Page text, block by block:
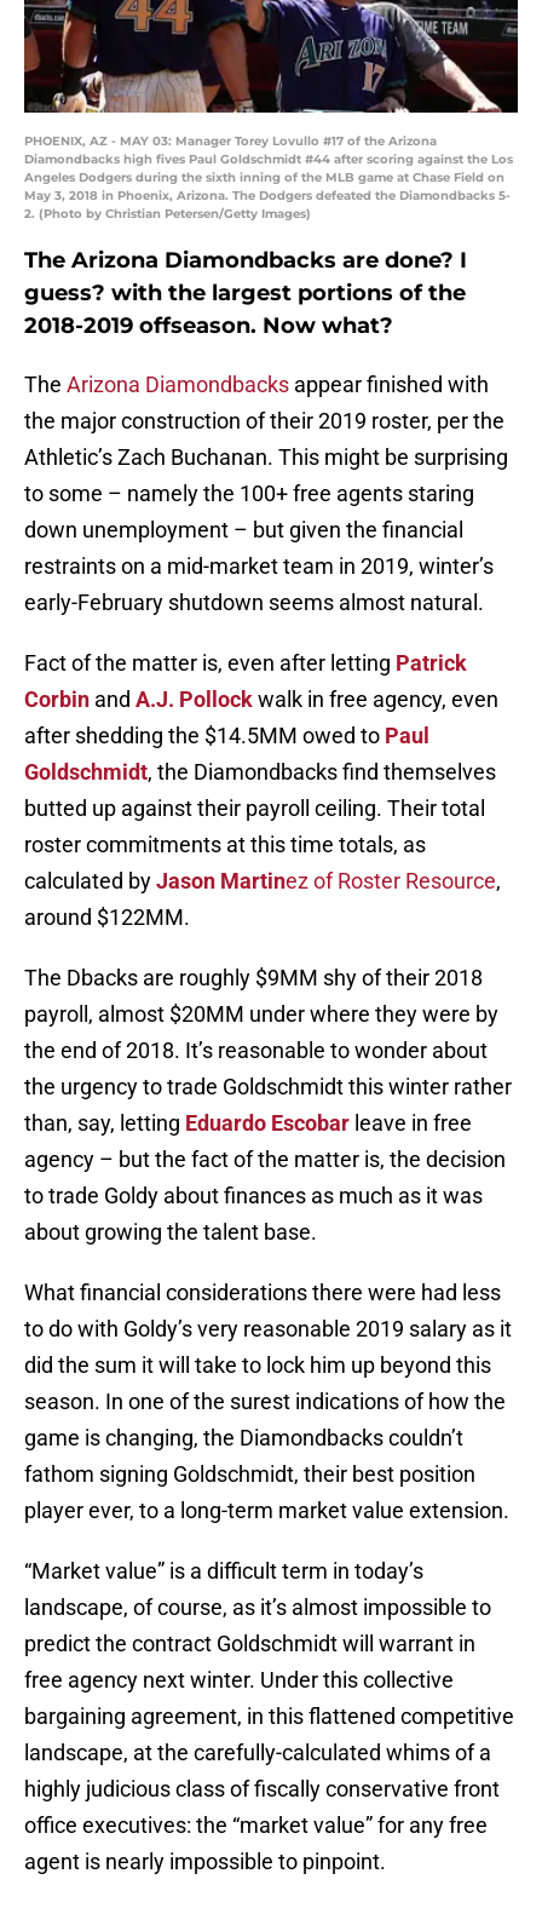
PHOENIX, AZ - MAY 03: Manager Torey Lovullo #17 of the Arizona
Diamondbacks high fives Paul Goldschmidt #44 after scoring against the Los
Angeles Dodgers during the sixth inning of the MLB game at Chase Field on
May 3, 2018 in Phoenix, Arizona. The Dodgers defeated the Diamondbacks 5-
2. (Photo by Christian Petersen/Getty Images)
The Arizona Diamondbacks are done? I
guess? with the largest portions of the
2018-2019 offseason. Now what?
The Arizona Diamondbacks appear finished with
the major construction of their 2019 roster, per the
Athletic’s Zach Buchanan. This might be surprising
to some – namely the 100+ free agents staring
down unemployment – but given the financial
restraints on a mid-market team in 2019, winter’s
early-February shutdown seems almost natural.
Fact of the matter is, even after letting Patrick
Corbin and A.J. Pollockwalk in free agency, even
after shedding the $14.5MM owed to Paul
Goldschmidt, the Diamondbacks find themselves
butted up against their payroll ceiling. Their total
roster commitments at this time totals, as
calculated byJason Martinez of Roster Resource,
around $122MM.
The Dbacks are roughly $9MM shy of their 2018
payroll, almost $20MM under where they were by
the end of 2018. It’s reasonable to wonder about
the urgency to trade Goldschmidt this winter rather
than, say, letting Eduardo Escobar leave in free
agency – but the fact of the matter is, the decision
to trade Goldy about finances as much as it was
about growing the talent base.
What financial considerations there were had less
to do with Goldy’s very reasonable 2019 salary as it
did the sum it will take to lock him up beyond this
season. In one of the surest indications of how the
game is changing, the Diamondbacks couldn’t
fathom signing Goldschmidt, their best position
player ever, to a long-term market value extension.
“Market value” is a difficult term in today’s
landscape, of course, as it’s almost impossible to
predict the contract Goldschmidt will warrant in
free agency next winter. Under this collective
bargaining agreement, in this flattened competitive
landscape, at the carefully-calculated whims of a
highly judicious class of fiscally conservative front
office executives: the “market value” for any free
agent is nearly impossible to pinpoint.